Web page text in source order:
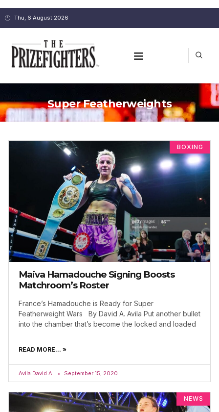
Thu, 6 August 2026
Super Featherweights
BOXING
Maiva Hamadouche Signing Boosts
Matchroom’s Roster
France’s Hamadouche is Ready for Super
Featherweight Wars By David A. Avila Put another bullet
into the chamber that’s become the locked and loaded
READ MORE... »
Avila David A. September 15, 2020
NEWS